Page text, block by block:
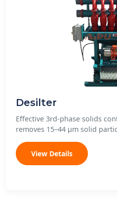
Desilter
Effective 3rd-phase solids
removes 15–44 μm solid
View Details